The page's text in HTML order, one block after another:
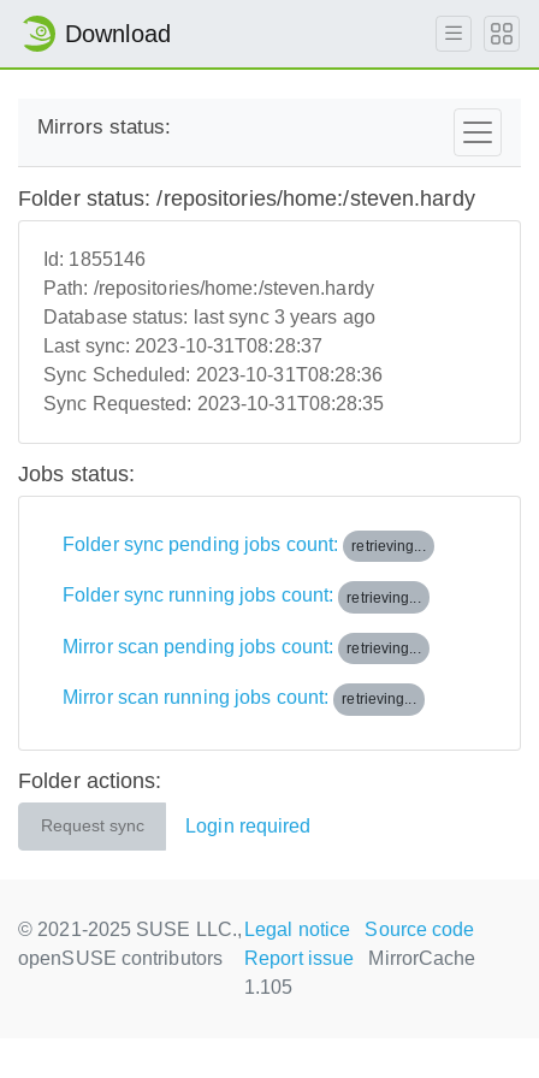
Download
Mirrors status:
Folder status: /repositories/home:/steven.hardy
Id: 1855146
Path: /repositories/home:/steven.hardy
Database status: last sync 3 years ago
Last sync: 2023-10-31T08:28:37
Sync Scheduled: 2023-10-31T08:28:36
Sync Requested: 2023-10-31T08:28:35
Jobs status:
Folder sync pending jobs count: retrieving...
Folder sync running jobs count: retrieving...
Mirror scan pending jobs count: retrieving...
Mirror scan running jobs count: retrieving...
Folder actions:
Request sync Login required
© 2021-2025 SUSE LLC.,
openSUSE contributors
Legal notice
Source code
Report issue
MirrorCache
1.105